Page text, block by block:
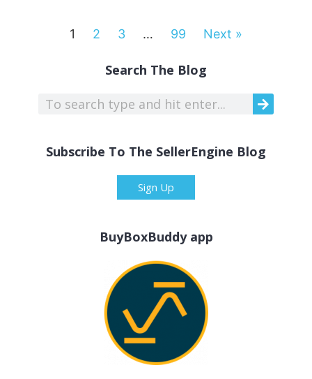
1 2 3 … 99 Next »
Search The Blog
Subscribe To The SellerEngine Blog
Sign Up
BuyBoxBuddy app